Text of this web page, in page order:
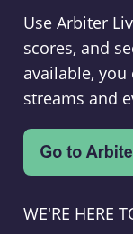
Use Arbiter
scores, and
available,
streams and
WE'RE HERE